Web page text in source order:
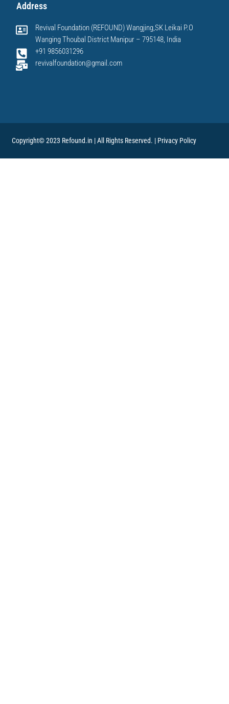
Address
Revival Foundation (REFOUND) Wangjing,SK Leikai P.O
Wanging Thoubal District Manipur – 795148, India
+91 9856031296
revivalfoundation@gmail.com
Copyright© 2023 Refound.in | All Rights Reserved. | Privacy Policy